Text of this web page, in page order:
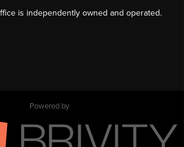
is independently owned and operated.
Powered by